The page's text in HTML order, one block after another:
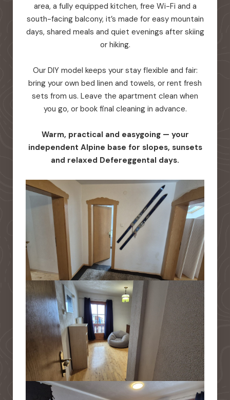
area, a fully equipped kitchen, free Wi-Fi and a
south-facing balcony, it’s made for easy mountain
days, shared meals and quiet evenings after skiing
or hiking.
Our DIY model keeps your stay flexible and fair:
bring your own bed linen and towels, or rent fresh
sets from us. Leave the apartment clean when
you go, or book final cleaning in advance.
Warm, practical and easygoing — your
independent Alpine base for slopes, sunsets
and relaxed Defereggental days.